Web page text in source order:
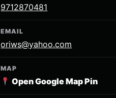
9712870481
EMAIL
oriws@yahoo.com
MAP
Open Google Map Pin